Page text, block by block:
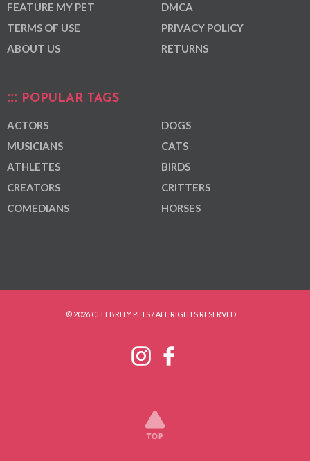
FEATURE MY PET
TERMS OF USE
ABOUT US
DMCA
PRIVACY POLICY
RETURNS
POPULAR TAGS
ACTORS
MUSICIANS
ATHLETES
CREATORS
COMEDIANS
DOGS
CATS
BIRDS
CRITTERS
HORSES
© 2026 CELEBRITY PETS / ALL RIGHTS RESERVED.